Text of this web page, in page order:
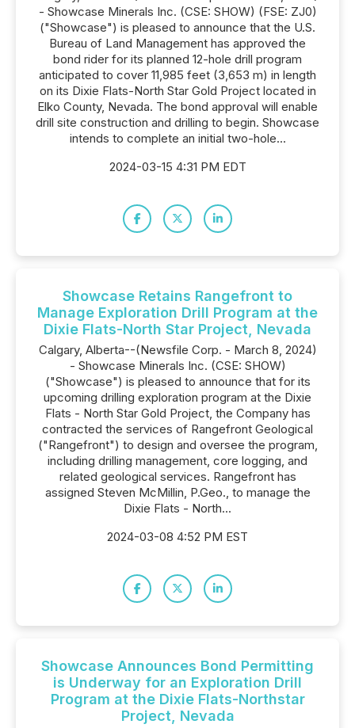
- Showcase Minerals Inc. (CSE: SHOW) (FSE: ZJ0)
("Showcase") is pleased to announce that the U.S.
Bureau of Land Management has approved the
bond rider for its planned 12-hole drill program
anticipated to cover 11,985 feet (3,653 m) in length
on its Dixie Flats-North Star Gold Project located in
Elko County, Nevada. The bond approval will enable
drill site construction and drilling to begin. Showcase
intends to complete an initial two-hole...
2024-03-15 4:31 PM EDT
Showcase Retains Rangefront to
Manage Exploration Drill Program at the
Dixie Flats-North Star Project, Nevada
Calgary, Alberta--(Newsfile Corp. - March 8, 2024)
- Showcase Minerals Inc. (CSE: SHOW)
("Showcase") is pleased to announce that for its
upcoming drilling exploration program at the Dixie
Flats - North Star Gold Project, the Company has
contracted the services of Rangefront Geological
("Rangefront") to design and oversee the program,
including drilling management, core logging, and
related geological services. Rangefront has
assigned Steven McMillin, P.Geo., to manage the
Dixie Flats - North...
2024-03-08 4:52 PM EST
Showcase Announces Bond Permitting
is Underway for an Exploration Drill
Program at the Dixie Flats-Northstar
Project, Nevada